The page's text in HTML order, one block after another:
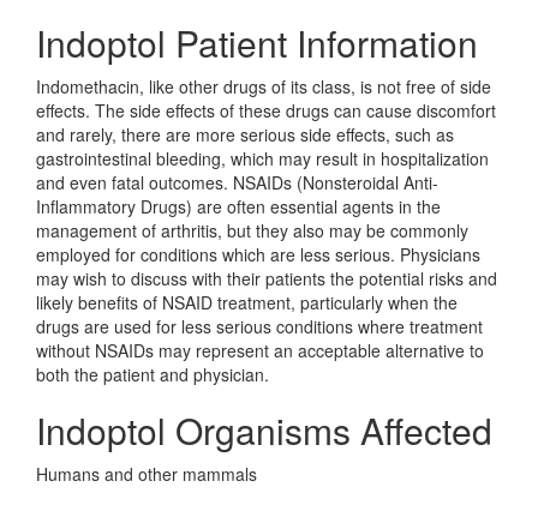
Indoptol Patient Information
Indomethacin, like other drugs of its class, is not free of side
effects. The side effects of these drugs can cause discomfort
and rarely, there are more serious side effects, such as
gastrointestinal bleeding, which may result in hospitalization
and even fatal outcomes. NSAIDs (Nonsteroidal Anti-
Inflammatory Drugs) are often essential agents in the
management of arthritis, but they also may be commonly
employed for conditions which are less serious. Physicians
may wish to discuss with their patients the potential risks and
likely benefits of NSAID treatment, particularly when the
drugs are used for less serious conditions where treatment
without NSAIDs may represent an acceptable alternative to
both the patient and physician.
Indoptol Organisms Affected
Humans and other mammals